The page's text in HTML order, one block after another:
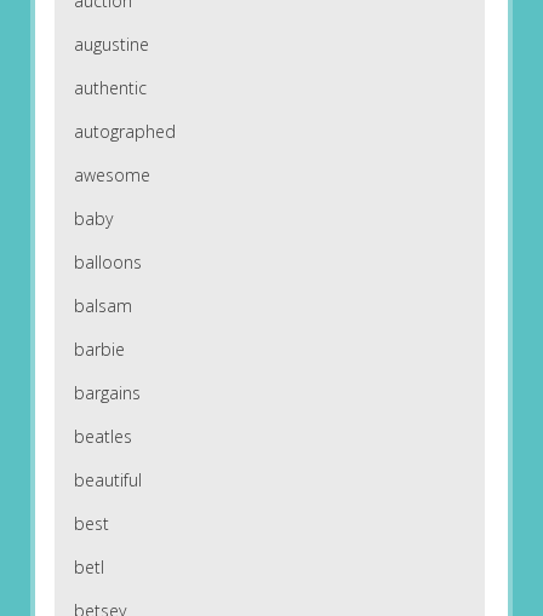
augustine
authentic
autographed
awesome
baby
balloons
balsam
barbie
bargains
beatles
beautiful
best
betl
betsey